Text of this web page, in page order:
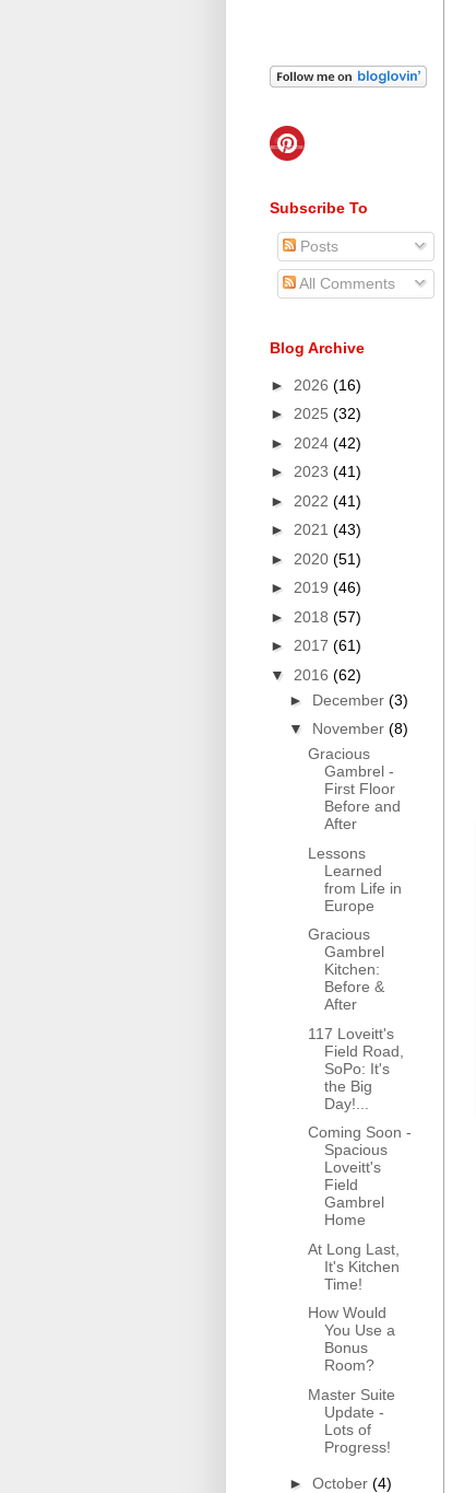
Subscribe To
Posts
All Comments
Blog Archive
► 2026 (16)
► 2025 (32)
► 2024 (42)
► 2023 (41)
► 2022 (41)
► 2021 (43)
► 2020 (51)
► 2019 (46)
► 2018 (57)
► 2017 (61)
▼ 2016 (62)
► December (3)
▼ November (8)
Gracious
Gambrel -
First Floor
Before and
After
Lessons
Learned
from Life in
Europe
Gracious
Gambrel
Kitchen:
Before &
After
117 Loveitt's
Field Road,
SoPo: It's
the Big
Day!...
Coming Soon -
Spacious
Loveitt's
Field
Gambrel
Home
At Long Last,
It's Kitchen
Time!
How Would
You Use a
Bonus
Room?
Master Suite
Update -
Lots of
Progress!
► October (4)